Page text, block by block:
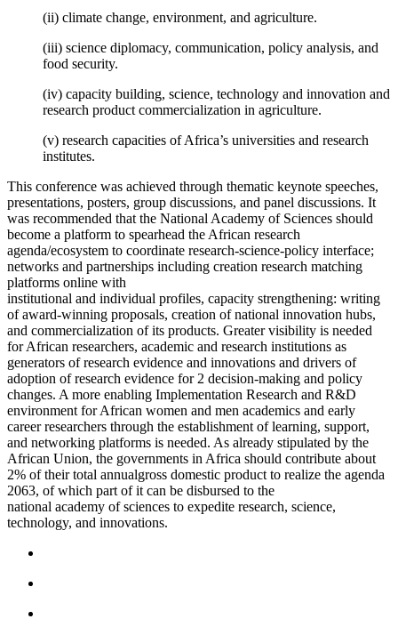
(ii) climate change, environment, and agriculture.
(iii) science diplomacy, communication, policy analysis, and
food security.
(iv) capacity building, science, technology and innovation and
research product commercialization in agriculture.
(v) research capacities of Africa’s universities and research
institutes.
This conference was achieved through thematic keynote speeches,
presentations, posters, group discussions, and panel discussions. It
was recommended that the National Academy of Sciences should
become a platform to spearhead the African research
agenda/ecosystem to coordinate research-science-policy interface;
networks and partnerships including creation research matching
platforms online with
institutional and individual profiles, capacity strengthening: writing
of award-winning proposals, creation of national innovation hubs,
and commercialization of its products. Greater visibility is needed
for African researchers, academic and research institutions as
generators of research evidence and innovations and drivers of
adoption of research evidence for 2 decision-making and policy
changes. A more enabling Implementation Research and R&D
environment for African women and men academics and early
career researchers through the establishment of learning, support,
and networking platforms is needed. As already stipulated by the
African Union, the governments in Africa should contribute about
2% of their total annualgross domestic product to realize the agenda
2063, of which part of it can be disbursed to the
national academy of sciences to expedite research, science,
technology, and innovations.